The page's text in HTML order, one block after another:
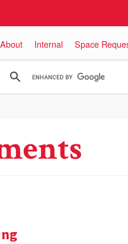
About Internal Space